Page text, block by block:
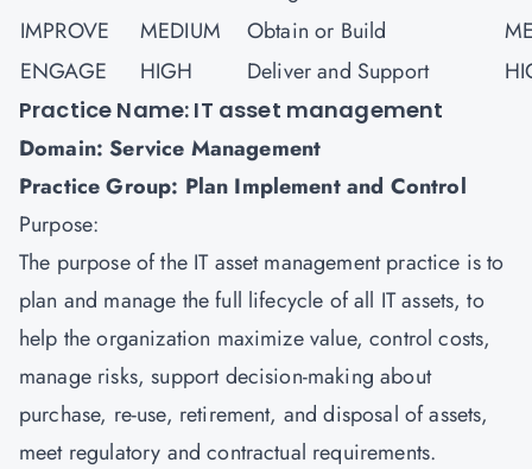
IMPROVE
MEDIUM Obtain or Build
ENGAGE
HIGH Deliver and Support
Practice Name: IT asset management
Domain: Service Management
Practice Group: Plan Implement and Control
Purpose:
The purpose of the IT asset management practice is to
plan and manage the full lifecycle of all IT assets, to
help the organization maximize value, control costs,
manage risks, support decision-making about
purchase, re-use, retirement, and disposal of assets,
meet regulatory and contractual requirements.